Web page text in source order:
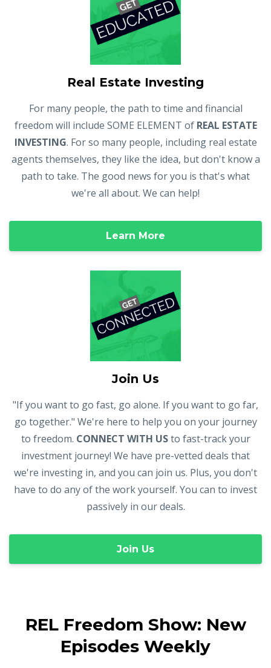
Real Estate Investing
For many people, the path to time and financial
freedom will include SOME ELEMENT of REAL ESTATE
INVESTING. For so many people, including real estate
agents themselves, they like the idea, but don't know a
path to take. The good news for you is that's what
we're all about. We can help!
Learn More
Join Us
"If you want to go fast, go alone. If you want to go far,
go together." We're here to help you on your journey
to freedom. CONNECT WITH USto fast-track your
investment journey! We have pre-vetted deals that
we're investing in, and you can join us. Plus, you don't
have to do any of the work yourself. You can to invest
passively in our deals.
Join Us
REL Freedom Show: New
Episodes Weekly